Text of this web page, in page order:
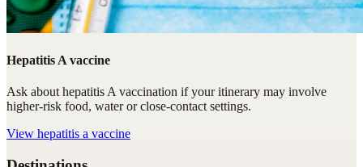
Hepatitis A vaccine
Ask about hepatitis A vaccination if your itinerary may involve
higher-risk food, water or close-contact settings.
View hepatitis a vaccine